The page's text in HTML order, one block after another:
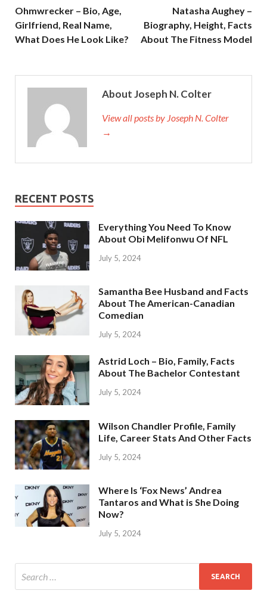
Ohmwrecker – Bio, Age,
Girlfriend, Real Name,
What Does He Look Like?
Natasha Aughey –
Biography, Height, Facts
About The Fitness Model
About Joseph N. Colter
View all posts by Joseph N. Colter
→
RECENT POSTS
Everything You Need To Know
About Obi Melifonwu Of NFL
July 5, 2024
Samantha Bee Husband and Facts
About The American-Canadian
Comedian
July 5, 2024
Astrid Loch – Bio, Family, Facts
About The Bachelor Contestant
July 5, 2024
Wilson Chandler Profile, Family
Life, Career Stats And Other Facts
July 5, 2024
Where Is ‘Fox News’ Andrea
Tantaros and What is She Doing
Now?
July 5, 2024